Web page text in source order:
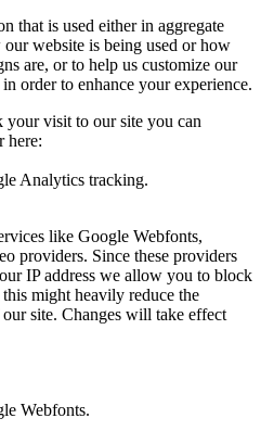
that is used either in aggregate
website is being used or how
are, or to help us customize our
order to enhance your experience.
visit to our site you can
here:
Analytics tracking.
like Google Webfonts,
providers. Since these providers
IP address we allow you to block
this might heavily reduce the
site. Changes will take effect
Webfonts.